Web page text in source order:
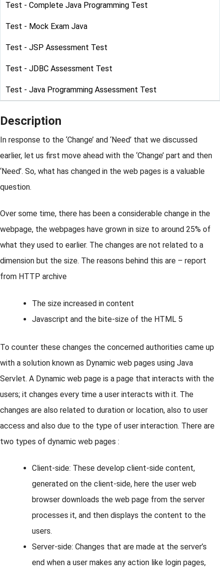
Test - Complete Java Programming Test
Test - Mock Exam Java
Test - JSP Assessment Test
Test - JDBC Assessment Test
Test - Java Programming Assessment Test
Description
In response to the ‘Change’ and ‘Need’ that we discussed
earlier, let us first move ahead with the ‘Change’ part and then
‘Need’. So, what has changed in the web pages is a valuable
question.
Over some time, there has been a considerable change in the
webpage, the webpages have grown in size to around 25% of
what they used to earlier. The changes are not related to a
dimension but the size. The reasons behind this are – report
from HTTP archive
The size increased in content
Javascript and the bite-size of the HTML 5
To counter these changes the concerned authorities came up
with a solution known as Dynamic web pages using Java
Servlet. A Dynamic web page is a page that interacts with the
users; it changes every time a user interacts with it. The
changes are also related to duration or location, also to user
access and also due to the type of user interaction. There are
two types of dynamic web pages :
Client-side: These develop client-side content,
generated on the client-side, here the user web
browser downloads the web page from the server
processes it, and then displays the content to the
users.
Server-side: Changes that are made at the server’s
end when a user makes any action like login pages,